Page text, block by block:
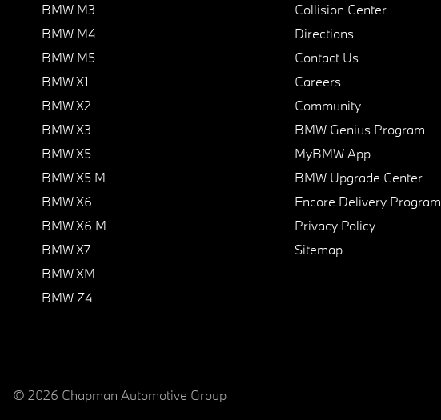
BMW M3
BMW M4
BMW M5
BMW X1
BMW X2
BMW X3
BMW X5
BMW X5 M
BMW X6
BMW X6 M
BMW X7
BMW XM
BMW Z4
Collision Center
Directions
Contact Us
Careers
Community
BMW Genius Program
MyBMW App
BMW Upgrade Center
Encore Delivery Program
Privacy Policy
Sitemap
© 2026 Chapman Automotive Group